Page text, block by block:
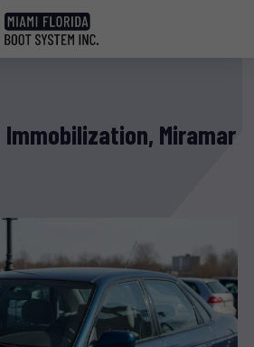
Immobilization, Miramar